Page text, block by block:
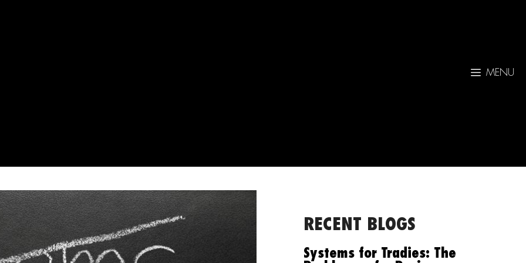
MENU
RECENT BLOGS
Systems for Tradies: The